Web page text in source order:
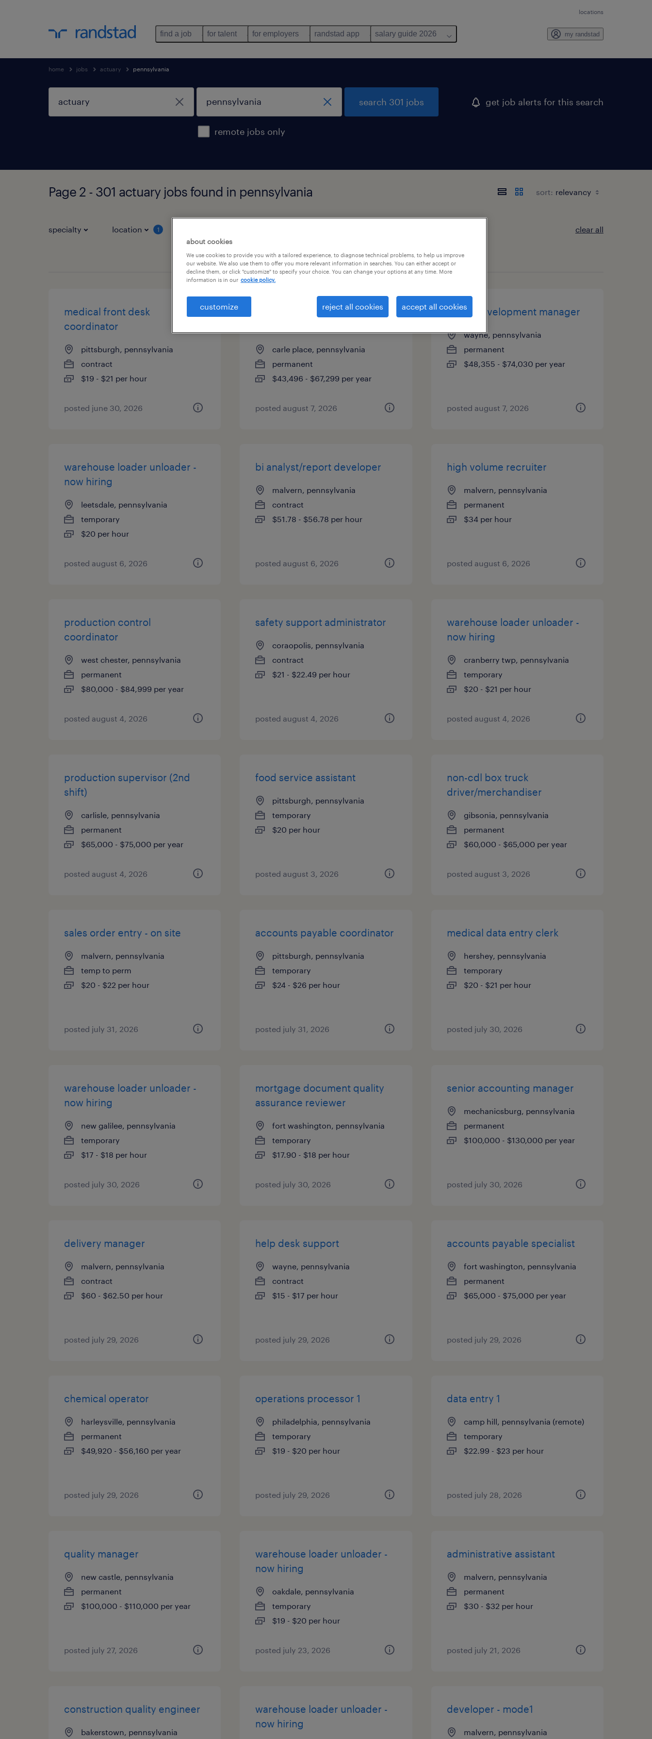
locations
find a job for talent for employers randstad app salary guide 2026 my randstad
home jobs actuary pennsylvania
remote jobs only
search 301 jobs get job alerts for this search
Page 2 - 301 actuary jobs found in pennsylvania sort:
specialty location 1 clear all
page 2
medical front desk
coordinator
pittsburgh, pennsylvania
contract
$19 - $21 per hour
posted june 30, 2026
industrial client development
carle place, pennsylvania
permanent
$43,496 - $67,299 per year
posted august 7, 2026
client development manager
wayne, pennsylvania
permanent
$48,355 - $74,030 per year
posted august 7, 2026
warehouse loader unloader -
now hiring
leetsdale, pennsylvania
temporary
$20 per hour
posted august 6, 2026
bi analyst/report developer
malvern, pennsylvania
contract
$51.78 - $56.78 per hour
posted august 6, 2026
high volume recruiter
malvern, pennsylvania
permanent
$34 per hour
posted august 6, 2026
production control
coordinator
west chester, pennsylvania
permanent
$80,000 - $84,999 per year
posted august 4, 2026
safety support administrator
coraopolis, pennsylvania
contract
$21 - $22.49 per hour
posted august 4, 2026
warehouse loader unloader -
now hiring
cranberry twp, pennsylvania
temporary
$20 - $21 per hour
posted august 4, 2026
production supervisor (2nd
shift)
carlisle, pennsylvania
permanent
$65,000 - $75,000 per year
posted august 4, 2026
food service assistant
pittsburgh, pennsylvania
temporary
$20 per hour
posted august 3, 2026
non-cdl box truck
driver/merchandiser
gibsonia, pennsylvania
permanent
$60,000 - $65,000 per year
posted august 3, 2026
sales order entry - on site
malvern, pennsylvania
temp to perm
$20 - $22 per hour
posted july 31, 2026
accounts payable coordinator
pittsburgh, pennsylvania
temporary
$24 - $26 per hour
posted july 31, 2026
medical data entry clerk
hershey, pennsylvania
temporary
$20 - $21 per hour
posted july 30, 2026
warehouse loader unloader -
now hiring
new galilee, pennsylvania
temporary
$17 - $18 per hour
posted july 30, 2026
mortgage document quality
assurance reviewer
fort washington, pennsylvania
temporary
$17.90 - $18 per hour
posted july 30, 2026
senior accounting manager
mechanicsburg, pennsylvania
permanent
$100,000 - $130,000 per year
posted july 30, 2026
delivery manager
malvern, pennsylvania
contract
$60 - $62.50 per hour
posted july 29, 2026
help desk support
wayne, pennsylvania
contract
$15 - $17 per hour
posted july 29, 2026
accounts payable specialist
fort washington, pennsylvania
permanent
$65,000 - $75,000 per year
posted july 29, 2026
chemical operator
harleysville, pennsylvania
permanent
$49,920 - $56,160 per year
posted july 29, 2026
operations processor 1
philadelphia, pennsylvania
temporary
$19 - $20 per hour
posted july 29, 2026
data entry 1
camp hill, pennsylvania (remote)
temporary
$22.99 - $23 per hour
posted july 28, 2026
quality manager
new castle, pennsylvania
permanent
$100,000 - $110,000 per year
posted july 27, 2026
warehouse loader unloader -
now hiring
oakdale, pennsylvania
temporary
$19 - $20 per hour
posted july 23, 2026
administrative assistant
malvern, pennsylvania
permanent
$30 - $32 per hour
posted july 21, 2026
construction quality engineer
bakerstown, pennsylvania
warehouse loader unloader -
now hiring
developer - mode1
malvern, pennsylvania
about cookies
We use cookies to provide you with a tailored experience, to diagnose technical problems, to help us improve
our website. We also use them to offer you more relevant information in searches. You can either accept or
decline them, or click "customize" to specify your choice. You can change your options at any time. More
information is in our cookie policy.
customize reject all cookies accept all cookies